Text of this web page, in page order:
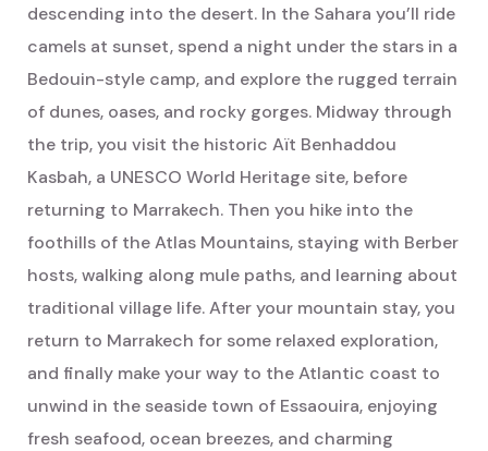
descending into the desert. In the Sahara you’ll ride
camels at sunset, spend a night under the stars in a
Bedouin-style camp, and explore the rugged terrain
of dunes, oases, and rocky gorges. Midway through
the trip, you visit the historic Aït Benhaddou
Kasbah, a UNESCO World Heritage site, before
returning to Marrakech. Then you hike into the
foothills of the Atlas Mountains, staying with Berber
hosts, walking along mule paths, and learning about
traditional village life. After your mountain stay, you
return to Marrakech for some relaxed exploration,
and finally make your way to the Atlantic coast to
unwind in the seaside town of Essaouira, enjoying
fresh seafood, ocean breezes, and charming